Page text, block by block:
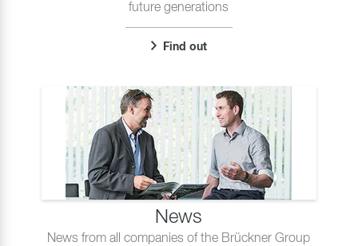
future generations
Find out
News
News from all companies of the Brückner Group